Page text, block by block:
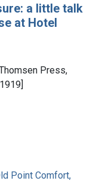
a little talk
at Hotel
Press,
Point Comfort,